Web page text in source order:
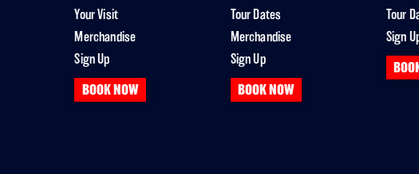
Your Visit
Merchandise
Sign Up
BOOK NOW
Tour Dates
Merchandise
Sign Up
BOOK NOW
Tour
Sign